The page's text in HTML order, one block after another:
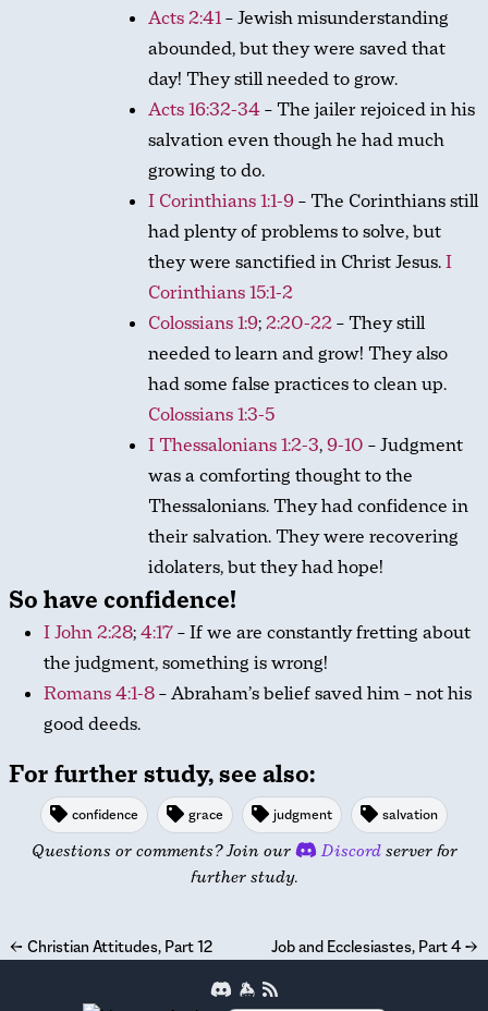
Acts 2:41– Jewish misunderstanding
abounded, but they were saved that
day! They still needed to grow.
Acts 16:32-34– The jailer rejoiced in his
salvation even though he had much
growing to do.
I Corinthians 1:1-9– The Corinthians still
had plenty of problems to solve, but
they were sanctified in Christ Jesus.I
Corinthians 15:1-2
Colossians 1:9;2:20-22– They still
needed to learn and grow! They also
had some false practices to clean up.
Colossians 1:3-5
I Thessalonians 1:2-3,9-10 – Judgment
was a comforting thought to the
Thessalonians. They had confidence in
their salvation. They were recovering
idolaters, but they had hope!
So have confidence!
I John 2:28;4:17– If we are constantly fretting about
the judgment, something is wrong!
Romans 4:1-8– Abraham’s belief saved him – not his
good deeds.
For further study, see also:
confidence grace judgment salvation
Questions or comments? Join our Discordserver for
further study.
← Christian Attitudes, Part 12 Job and Ecclesiastes, Part 4 →